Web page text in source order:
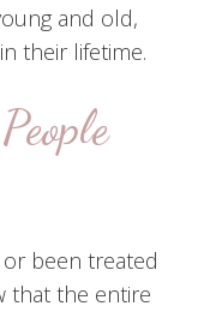
and old,
their lifetime.
been treated
that the entire